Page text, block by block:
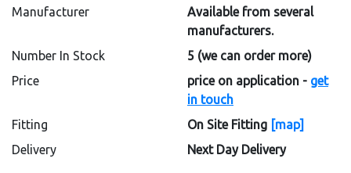
Manufacturer
Available from several
manufacturers.
Number In Stock
5 (we can order more)
Price
price on application - get
in touch
Fitting
On Site Fitting [map]
Delivery
Next Day Delivery